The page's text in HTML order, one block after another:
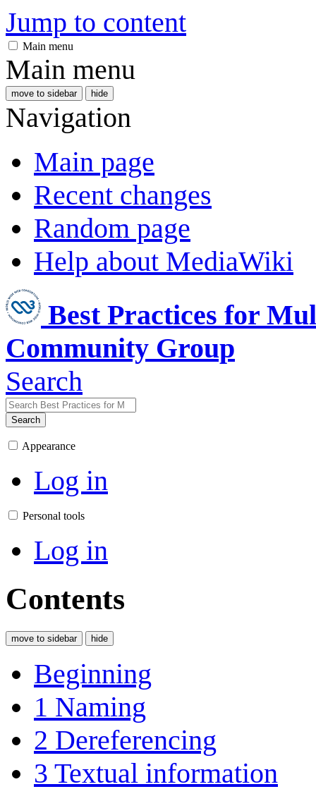
Jump to content
Main menu
Main menu
move to sidebar hide
Navigation
Main page
Recent changes
Random page
Help about MediaWiki
Best Practices for
Community Group
Search
Search
Appearance
Log in
Personal tools
Log in
Contents
move to sidebar hide
Beginning
1 Naming
2 Dereferencing
3 Textual information